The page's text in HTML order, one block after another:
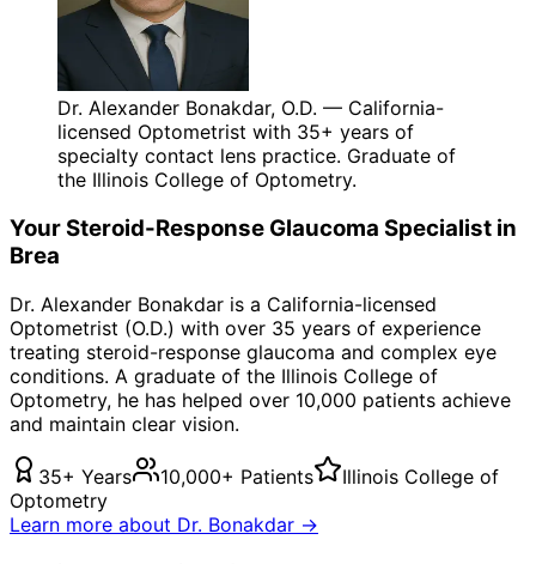
Dr. Alexander Bonakdar, O.D. — California-
licensed Optometrist with 35+ years of
specialty contact lens practice. Graduate of
the Illinois College of Optometry.
YourSteroid-Response Glaucoma Specialist in
Brea
Dr. Alexander Bonakdar is a California-licensed
Optometrist (O.D.) with over 35 years of experience
treating steroid-response glaucoma and complex eye
conditions. A graduate of the Illinois College of
Optometry, he has helped over 10,000 patients achieve
and maintain clear vision.
35+ Years 10,000+ Patients
Illinois College of
Optometry
Learn more about Dr. Bonakdar →